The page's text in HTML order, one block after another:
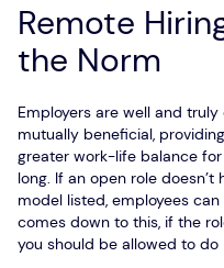
Remote
the Norm
Employers are well and
mutually beneficial,
greater work-life balance
long. If an open role
model listed, employees
comes down to this, if the
you should be allowed to do